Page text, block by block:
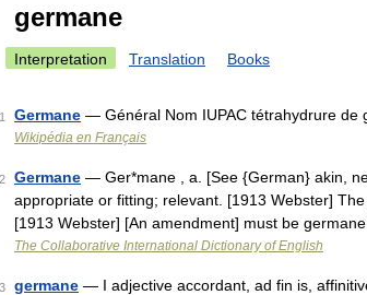
germane
Interpretation Translation Books
1 Germane — Général Nom IUPAC tétrahydrure de
Wikipédia en Français
2 Germane — Ger*mane , a. [See {German} akin,
appropriate or fitting; relevant. [1913 Webster]
[1913 Webster] [An amendment] must be
The Collaborative International Dictionary of English
3 germane — I adjective accordant, ad fin is,